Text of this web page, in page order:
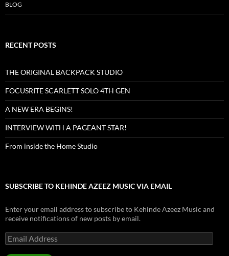
BLOG
RECENT POSTS
THE ORIGINAL BACKPACK STUDIO
FOCUSRITE SCARLETT SOLO 4TH GEN
A NEW ERA BEGINS!
INTERVIEW WITH A PAGEANT STAR!
From inside the Home Studio
SUBSCRIBE TO KEHINDE AZEEZ MUSIC VIA EMAIL
Enter your email address to subscribe to Kehinde Azeez Music and
receive notifications of new posts by email.
Email
Address